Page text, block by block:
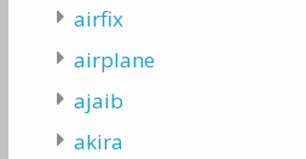
airfix
airplane
ajaib
akira